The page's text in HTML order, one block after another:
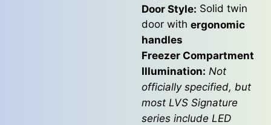
Door Style: Solid twin
door with ergonomic
handles
Freezer Compartment
Illumination: Not
officially specified, but
most LVS Signature
series include LED